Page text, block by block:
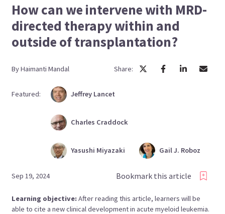
How can we intervene with MRD-
directed therapy within and
outside of transplantation?
ByHaimanti Mandal Share:
Featured: Jeffrey Lancet
Charles Craddock
Yasushi Miyazaki Gail J. Roboz
Sep 19, 2024 Bookmark this article
Learning objective:After reading this article, learners will be
able to cite a new clinical development in acute myeloid leukemia.